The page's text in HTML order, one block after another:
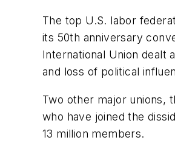
The top U.S. labor
its 50th anniversary
International Union dealt
and loss of political
Two other major unions,
who have joined the
13 million members.